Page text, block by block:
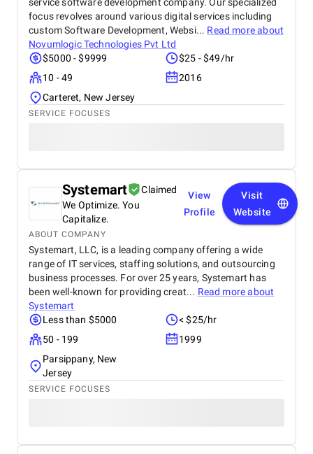
focus revolves around various digital services including
custom Software Development, Websi... Read more about
Novumlogic Technologies Pvt Ltd
$5000 - $9999
$25 - $49/hr
10 - 49
2016
Carteret, New Jersey
SERVICE FOCUSES
Systemart
Claimed
We Optimize. You
Capitalize.
View
Profile
Visit
Website
ABOUT COMPANY
Systemart, LLC, is a leading company offering a wide
range of IT services, staffing solutions, and outsourcing
business processes. For over 25 years, Systemart has
been well-known for providing creat... Read more about
Systemart
Less than $5000
< $25/hr
50 - 199
1999
Parsippany, New
Jersey
SERVICE FOCUSES